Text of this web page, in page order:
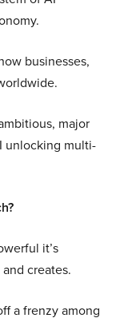
businesses,
major
unlocking multi-
it’s
creates.
a frenzy among